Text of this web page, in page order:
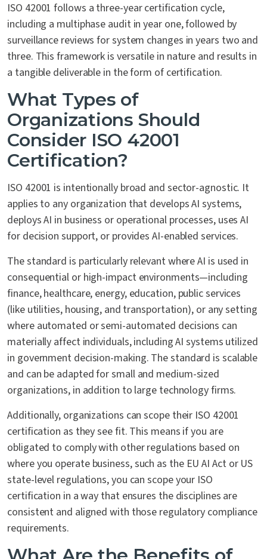
ISO 42001 follows a three-year certification cycle,
including a multiphase audit in year one, followed by
surveillance reviews for system changes in years two and
three. This framework is versatile in nature and results in
a tangible deliverable in the form of certification.
What Types of
Organizations Should
Consider ISO 42001
Certification?
ISO 42001 is intentionally broad and sector-agnostic. It
applies to any organization that develops AI systems,
deploys AI in business or operational processes, uses AI
for decision support, or provides AI-enabled services.
The standard is particularly relevant where AI is used in
consequential or high-impact environments—including
finance, healthcare, energy, education, public services
(like utilities, housing, and transportation), or any setting
where automated or semi-automated decisions can
materially affect individuals, including AI systems utilized
in government decision-making. The standard is scalable
and can be adapted for small and medium-sized
organizations, in addition to large technology firms.
Additionally, organizations can scope their ISO 42001
certification as they see fit. This means if you are
obligated to comply with other regulations based on
where you operate business, such as the EU AI Act or US
state-level regulations, you can scope your ISO
certification in a way that ensures the disciplines are
consistent and aligned with those regulatory compliance
requirements.